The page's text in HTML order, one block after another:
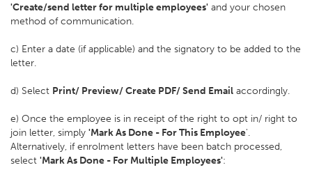
'Create/send letter for multiple employees' and your chosen
method of communication.
c) Enter a date (if applicable) and the signatory to be added to the
letter.
d) Select Print/ Preview/ Create PDF/ Send Email accordingly.
e) Once the employee is in receipt of the right to opt in/ right to
join letter, simply 'Mark As Done - For This Employee'.
Alternatively, if enrolment letters have been batch processed,
select 'Mark As Done - For Multiple Employees':